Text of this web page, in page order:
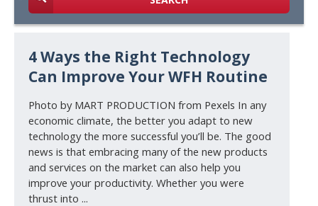
4 Ways the Right Technology
Can Improve Your WFH Routine
Photo by MART PRODUCTION from Pexels In any
economic climate, the better you adapt to new
technology the more successful you’ll be. The good
news is that embracing many of the new products
and services on the market can also help you
improve your productivity. Whether you were
thrust into ...